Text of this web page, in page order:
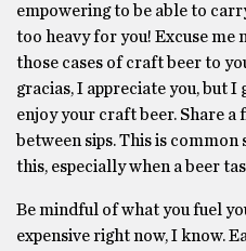
empowering to be able to
too heavy for you! Excuse me
those cases of craft beer to
gracias, I appreciate you, but
enjoy your craft beer. Share
between sips. This is
this, especially when a beer
Be mindful of what you fuel
expensive right now, I know.